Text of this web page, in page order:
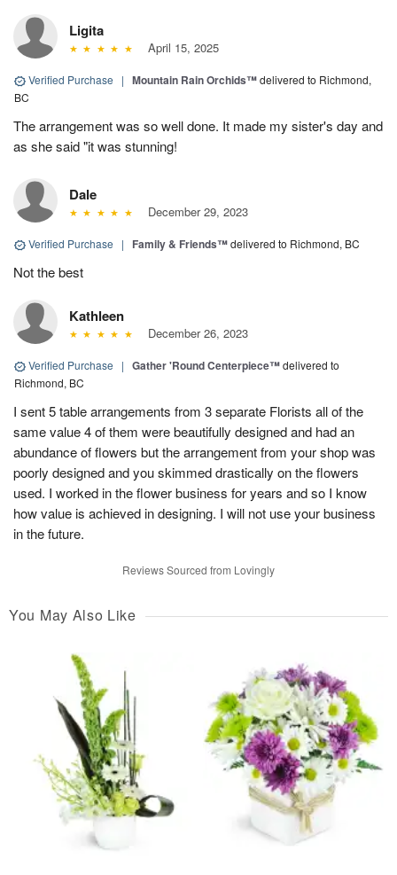
Ligita
April 15, 2025
Verified Purchase | Mountain Rain Orchids™delivered to Richmond,
BC
The arrangement was so well done. It made my sister's day and
as she said "it was stunning!
Dale
December 29, 2023
Verified Purchase | Family & Friends™delivered to Richmond, BC
Not the best
Kathleen
December 26, 2023
Verified Purchase | Gather 'Round Centerpiece™delivered to
Richmond, BC
I sent 5 table arrangements from 3 separate Florists all of the
same value 4 of them were beautifully designed and had an
abundance of flowers but the arrangement from your shop was
poorly designed and you skimmed drastically on the flowers
used. I worked in the flower business for years and so I know
how value is achieved in designing. I will not use your business
in the future.
Reviews Sourced from Lovingly
You May Also Like